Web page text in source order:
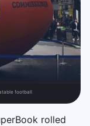
football
rolled